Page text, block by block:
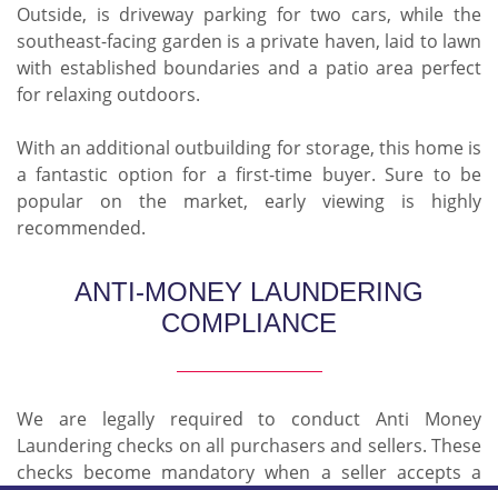
Outside, is driveway parking for two cars, while the
southeast-facing garden is a private haven, laid to lawn
with established boundaries and a patio area perfect
for relaxing outdoors.
With an additional outbuilding for storage, this home is
a fantastic option for a first-time buyer. Sure to be
popular on the market, early viewing is highly
recommended.
ANTI-MONEY LAUNDERING
COMPLIANCE
We are legally required to conduct Anti Money
Laundering checks on all purchasers and sellers. These
checks become mandatory when a seller accepts a